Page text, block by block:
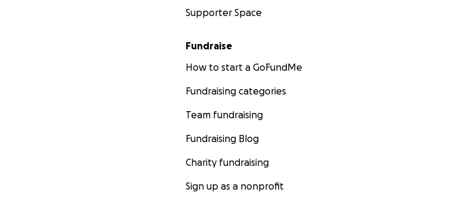
Supporter Space
Fundraise
How to start a GoFundMe
Fundraising categories
Team fundraising
Fundraising Blog
Charity fundraising
Sign up as a nonprofit